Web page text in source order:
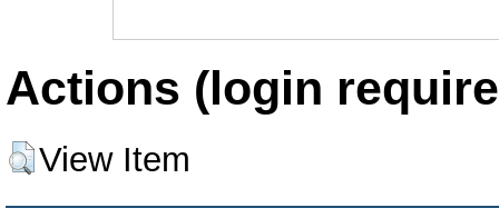
Actions (login
View Item